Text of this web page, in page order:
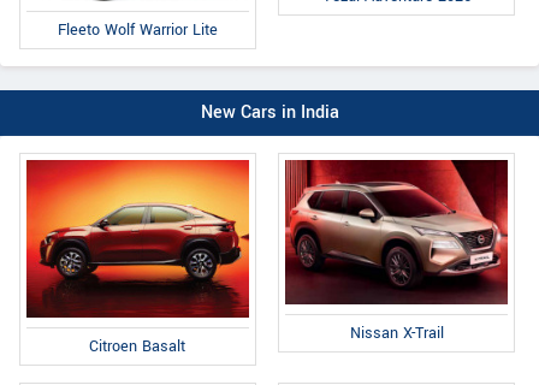
Fleeto Wolf Warrior Lite
New Cars in India
Citroen Basalt
Nissan X-Trail